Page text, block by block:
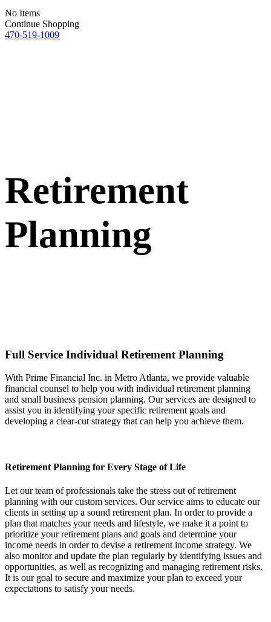
No Items
Continue Shopping
470-519-1009
Retirement
Planning
Full Service Individual Retirement Planning
With Prime Financial Inc. in Metro Atlanta, we provide valuable
financial counsel to help you with individual retirement planning
and small business pension planning. Our services are designed to
assist you in identifying your specific retirement goals and
developing a clear-cut strategy that can help you achieve them.
Retirement Planning for Every Stage of Life
Let our team of professionals take the stress out of retirement
planning with our custom services. Our service aims to educate our
clients in setting up a sound retirement plan. In order to provide a
plan that matches your needs and lifestyle, we make it a point to
prioritize your retirement plans and goals and determine your
income needs in order to devise a retirement income strategy. We
also monitor and update the plan regularly by identifying issues and
opportunities, as well as recognizing and managing retirement risks.
It is our goal to secure and maximize your plan to exceed your
expectations to satisfy your needs.